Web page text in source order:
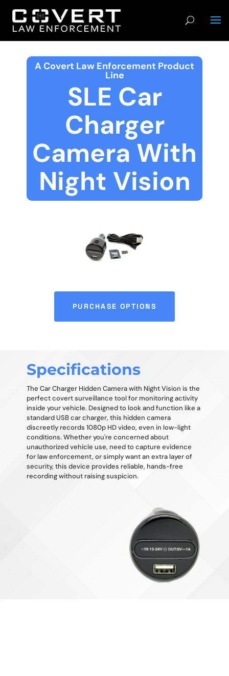
A Covert Law Enforcement Product
Line
SLE Car
Charger
Camera With
Night Vision
PURCHASE OPTIONS
Specifications
The Car Charger Hidden Camera with Night Vision is the
perfect covert surveillance tool for monitoring activity
inside your vehicle. Designed to look and function like a
standard USB car charger, this hidden camera
discreetly records 1080p HD video, even in low-light
conditions. Whether you're concerned about
unauthorized vehicle use, need to capture evidence
for law enforcement, or simply want an extra layer of
security, this device provides reliable, hands-free
recording without raising suspicion.